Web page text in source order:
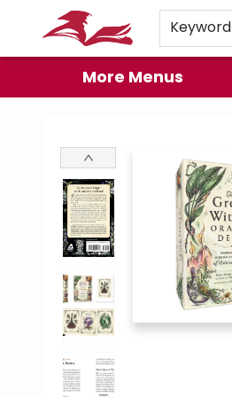
Keyword
Home
Browse
Events
Book Clubs
Gift Cards
About
Preorder Promos
More Menus